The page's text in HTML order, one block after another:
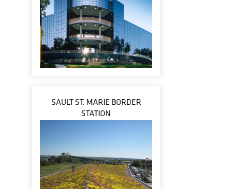
SAULT ST. MARIE BORDER
STATION